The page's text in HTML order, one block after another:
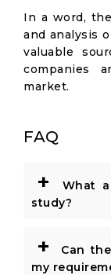
In a word,
and analysis
valuable
companies
market.
FAQ
+
What
study?
+
Can
my